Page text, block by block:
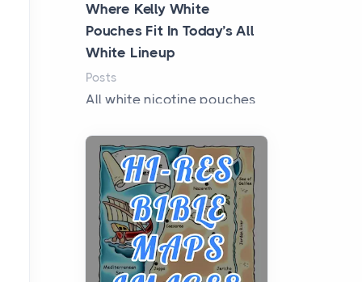
Where Kelly White
Pouches Fit In Today’s All
White Lineup
Posts
All white nicotine pouches
curiosity into a full lineup of
styles, strengths...
A Practical Guide to
Planning a Biblical Sites
Tour
Posts